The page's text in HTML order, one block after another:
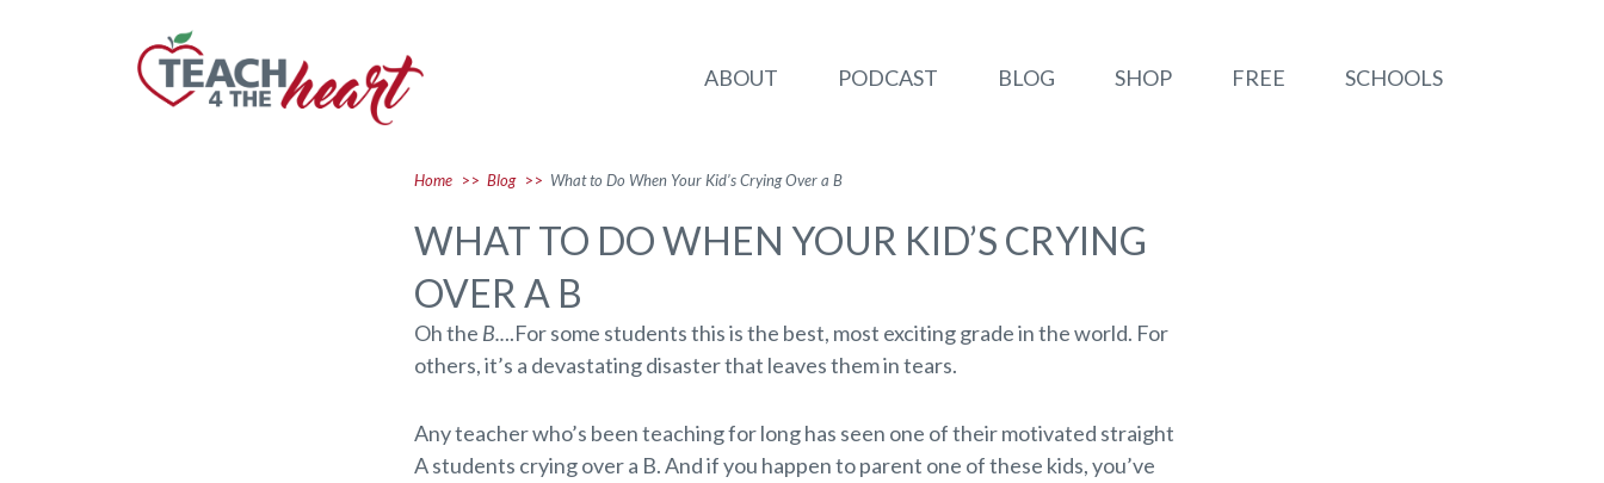
ABOUT PODCAST BLOG SHOP FREE SCHOOLS
Home >> Blog >> What to Do When Your Kid’s Crying Over a B
WHAT TO DO WHEN YOUR KID’S CRYING
OVER A B
Oh the B....For some students this is the best, most exciting grade in the world. For
others, it’s a devastating disaster that leaves them in tears.
Any teacher who’s been teaching for long has seen one of their motivated straight
A students crying over a B. And if you happen to parent one of these kids, you’ve